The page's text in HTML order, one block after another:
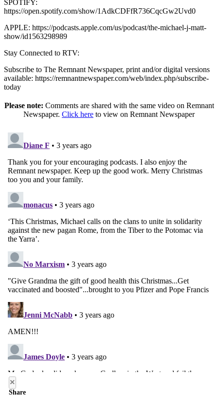
SPOTIFY:
https://open.spotify.com/show/1AdkCDFfR736CqcGw2Uvd0
APPLE: https://podcasts.apple.com/us/podcast/the-michael-j-matt-
show/id1563298989
Stay Connected to RTV:
Subscribe to The Remnant Newspaper, print and/or digital versions
available: https://remnantnewspaper.com/web/index.php/subscribe-
today
Please note: Comments are shared with the same video on Remnant
Newspaper. Click here to view on Remnant Newspaper
×
Share